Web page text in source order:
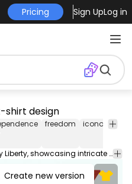
Pricing Sign UpLog in
shirt design
freedom iconography
Bold t-shirt design featuring Lady Liberty, showcasing intricate details of the iconic statue. It includes the phrase 'Lady Liberty' prominently displayed at the top, with a caption that reads, 'A promise carved in stone, weathered by time and truth.' This design emphasizes the symbolism of freedom and resilience. Use this print ready design for tshirts, hoodies and other merch products. Eligible to be used on POD platforms like Merch by Amazon, Teespring, Redbubble, Printful and more.
Create new version